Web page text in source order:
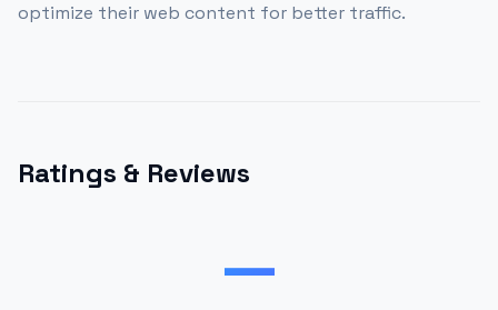
optimize their web content for better traffic.
Ratings & Reviews
—